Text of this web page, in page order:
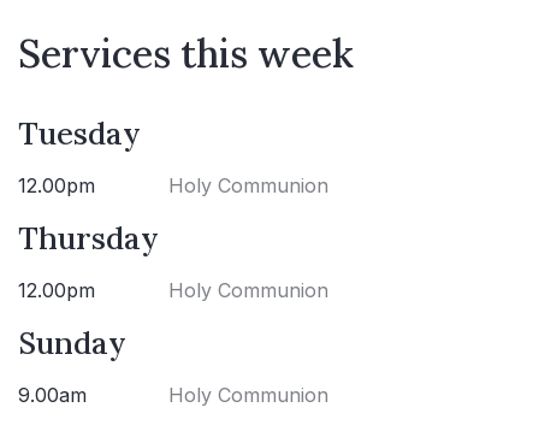
Services this week
Tuesday
12.00pm Holy Communion
Thursday
12.00pm Holy Communion
Sunday
9.00am Holy Communion